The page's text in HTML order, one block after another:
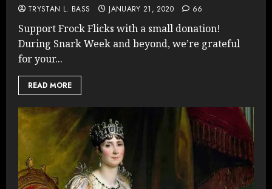
TRYSTAN L. BASS JANUARY 21, 2020 66
Support Frock Flicks with a small donation!
During Snark Week and beyond, we’re grateful
for your...
READ MORE